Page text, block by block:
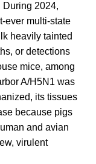
During 2024,
ever multi-state
heavily tainted
or detections
mice, among
A/H5N1 was
its tissues
because pigs
and avian
virulent